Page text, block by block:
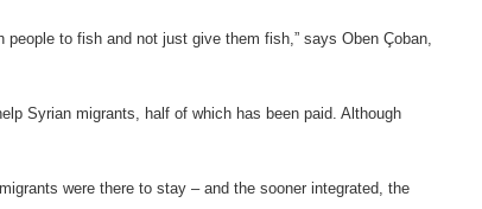
to fish and not just give them fish,” says Oben Çoban,
Syrian migrants, half of which has been paid. Although
were there to stay – and the sooner integrated, the